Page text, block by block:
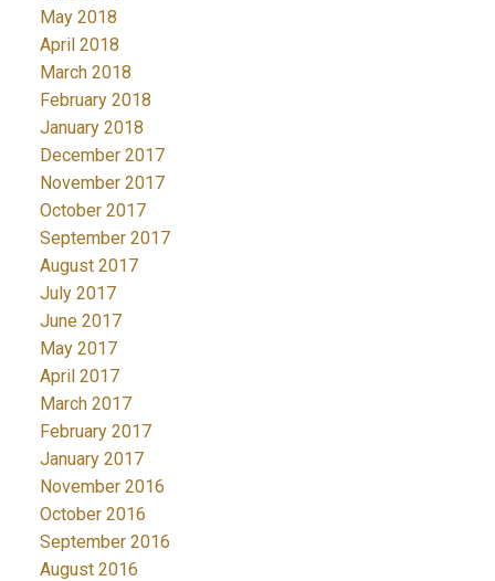
May 2018
April 2018
March 2018
February 2018
January 2018
December 2017
November 2017
October 2017
September 2017
August 2017
July 2017
June 2017
May 2017
April 2017
March 2017
February 2017
January 2017
November 2016
October 2016
September 2016
August 2016